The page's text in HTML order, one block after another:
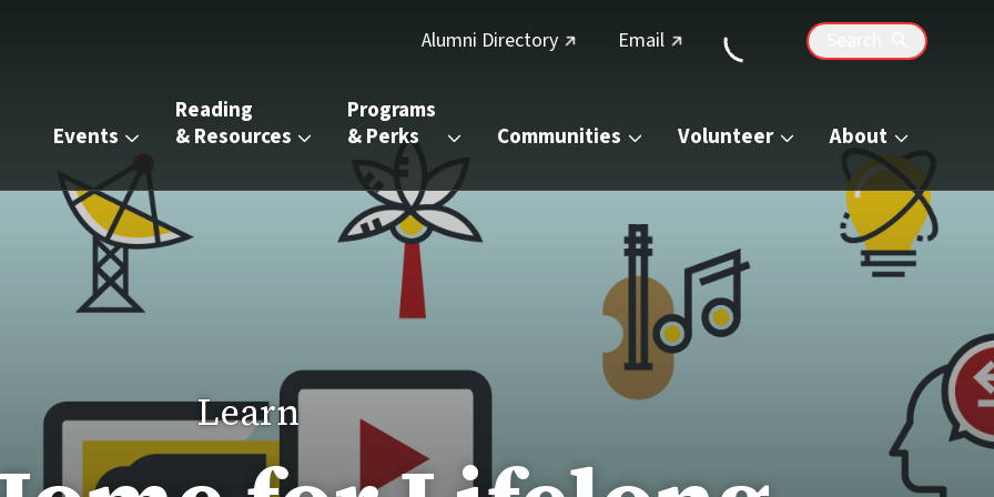
Alumni Directory(external link)
Email(external link)
Events
Reading
& Resources
Programs
& Perks
Communities Volunteer About
Learn